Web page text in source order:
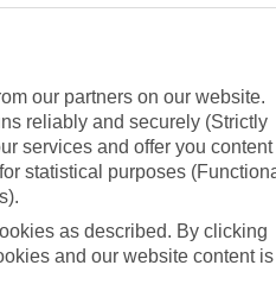
Mid/Long haul
preferences
Holiday
Travel
Travel
Price-
our partners on our website.
reliably and securely (Strictly
services and offer you content
statistical purposes
as described. By clicking
and our website content is